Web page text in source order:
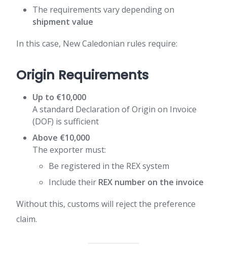
The requirements vary depending on
shipment value
In this case, New Caledonian rules require:
Origin Requirements
Up to €10,000
A standard Declaration of Origin on Invoice
(DOF) is sufficient
Above €10,000
The exporter must:
Be registered in the REX system
Include their REX number on the invoice
Without this, customs will reject the preference
claim.